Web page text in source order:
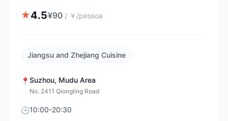
★4.5¥90 / ￥/pessoa
Jiangsu and Zhejiang Cuisine
📍 Suzhou, Mudu Area
No. 2411 Qiongling Road
🕒10:00-20:30